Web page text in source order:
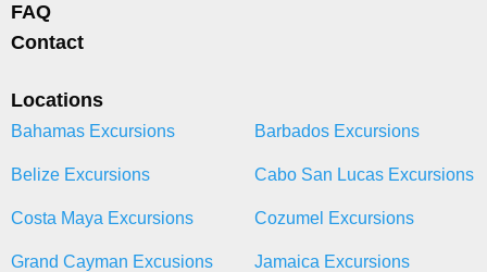
FAQ
Contact
Locations
Bahamas Excursions Barbados Excursions
Belize Excursions Cabo San Lucas Excursions
Costa Maya Excursions Cozumel Excursions
Grand Cayman Excusions Jamaica Excursions